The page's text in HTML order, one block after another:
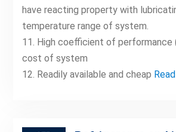
have reacting property with
temperature range of system.
11. High coefficient of performance
cost of system
12. Readily available and cheap